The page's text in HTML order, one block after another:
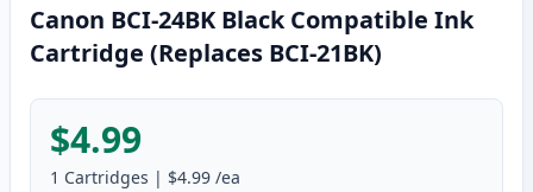
Canon BCI-24BK Black Compatible Ink
Cartridge (Replaces BCI-21BK)
$4.99
1 Cartridges | $4.99 /ea